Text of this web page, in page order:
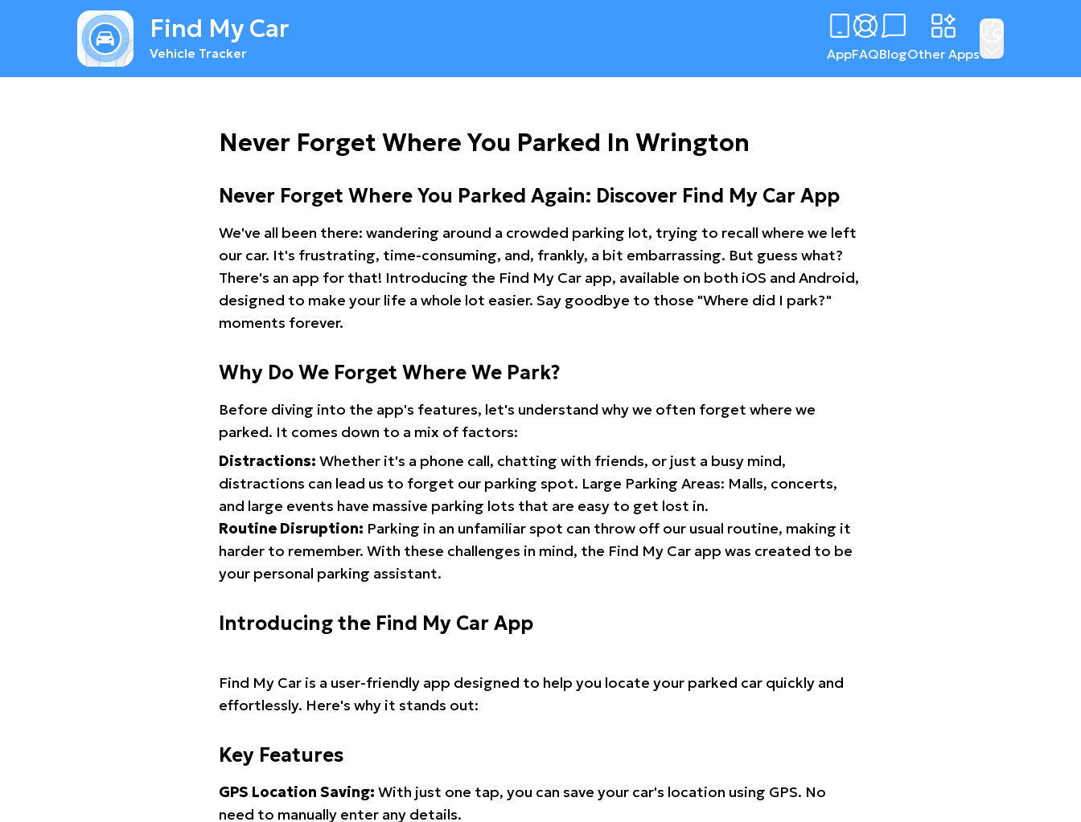
Find My Car
Vehicle Tracker AppFAQBlogOther Apps
Never Forget Where You Parked In Wrington
Never Forget Where You Parked Again: Discover Find My Car App
We've all been there: wandering around a crowded parking lot, trying to recall where we left
our car. It's frustrating, time-consuming, and, frankly, a bit embarrassing. But guess what?
There's an app for that! Introducing the Find My Car app, available on both iOS and Android,
designed to make your life a whole lot easier. Say goodbye to those "Where did I park?"
moments forever.
Why Do We Forget Where We Park?
Before diving into the app's features, let's understand why we often forget where we
parked. It comes down to a mix of factors:
Distractions: Whether it's a phone call, chatting with friends, or just a busy mind,
distractions can lead us to forget our parking spot. Large Parking Areas: Malls, concerts,
and large events have massive parking lots that are easy to get lost in.
Routine Disruption: Parking in an unfamiliar spot can throw off our usual routine, making it
harder to remember. With these challenges in mind, the Find My Car app was created to be
your personal parking assistant.
Introducing the Find My Car App
Find My Car is a user-friendly app designed to help you locate your parked car quickly and
effortlessly. Here's why it stands out:
Key Features
GPS Location Saving: With just one tap, you can save your car's location using GPS. No
need to manually enter any details.